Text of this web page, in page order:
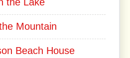
Mountain
Beach House